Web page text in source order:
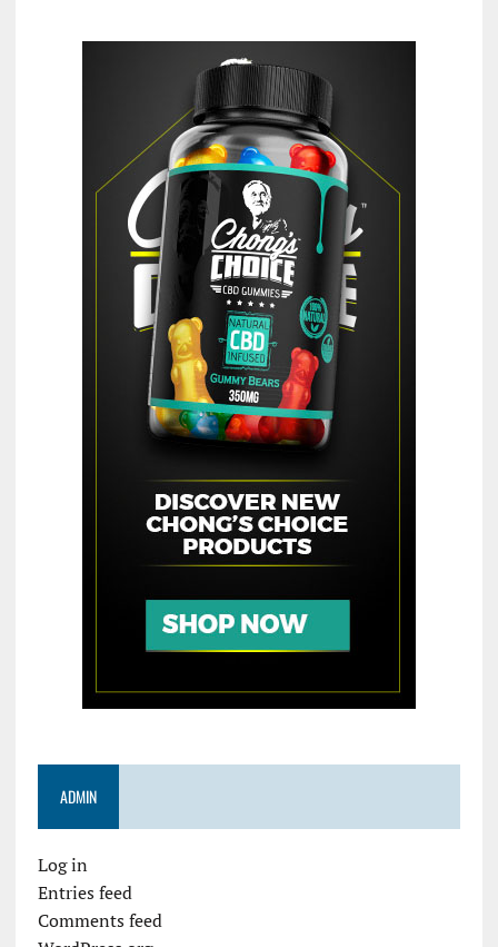
ADMIN
Log in
Entries feed
Comments feed